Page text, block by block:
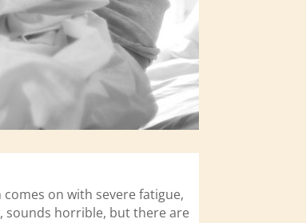
on with severe fatigue,
sounds horrible, but there are